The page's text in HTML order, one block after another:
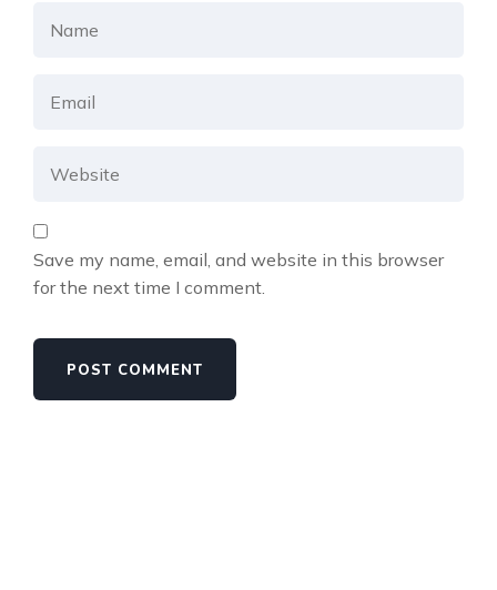
Save my name, email, and website in this browser
for the next time I comment.